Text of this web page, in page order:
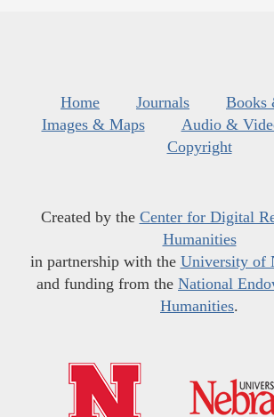
Home Journals
Books
Images & Maps
Audio &
Copyright
Created by the Center for Digital
Humanities
in partnership with the University of
and funding from the National
Humanities.